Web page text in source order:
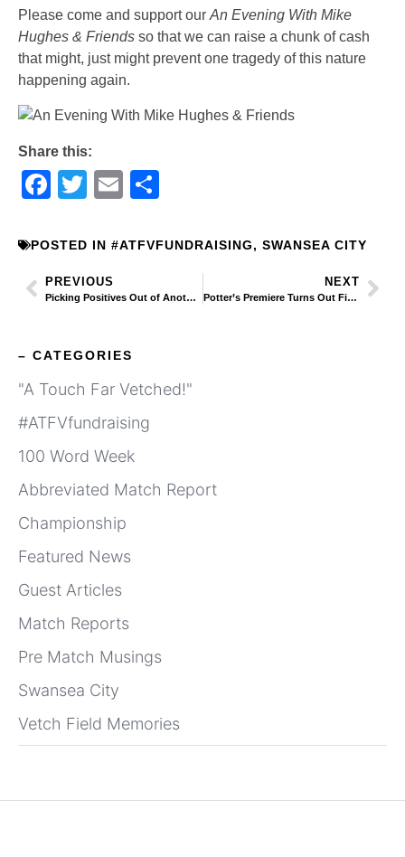
Please come and support our An Evening With Mike
Hughes & Friends so that we can raise a chunk of cash
that might, just might prevent one tragedy of this nature
happening again.
Share this:
Facebook
TwitterEmail
POSTED IN #ATFVFUNDRAISING, SWANSEA CITY
PREVIOUS
Picking Positives Out of Another Gushing Swans Club Statement Full of Guff
NEXT
Potter’s Premiere Turns Out Fine and Dhanda
– CATEGORIES
"A Touch Far Vetched!"
#ATFVfundraising
100 Word Week
Abbreviated Match Report
Championship
Featured News
Guest Articles
Match Reports
Pre Match Musings
Swansea City
Vetch Field Memories